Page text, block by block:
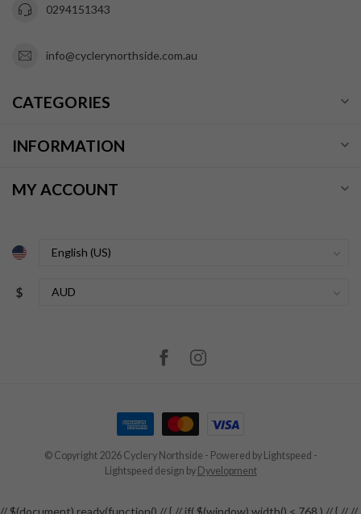
0294151343
info@cyclerynorthside.com.au
CATEGORIES
INFORMATION
MY ACCOUNT
$
© Copyright 2026 Cyclery Northside - Powered by Lightspeed -
Lightspeed design by Dyvelopment
// $(document).ready(function() // { // if( $(window).width() < 768 ) // { // //